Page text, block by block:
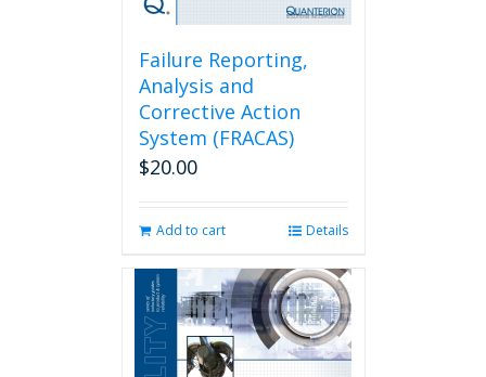
Failure Reporting,
Analysis and
Corrective Action
System (FRACAS)
$20.00
Add to cart Details